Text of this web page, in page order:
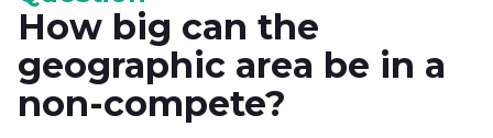
How big can the
geographic area be in a
non-compete?